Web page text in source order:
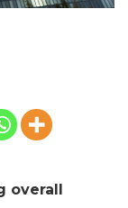
overall